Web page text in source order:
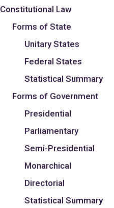
Constitutional Law
Forms of State
Unitary States
Federal States
Statistical Summary
Forms of Government
Presidential
Parliamentary
Semi-Presidential
Monarchical
Directorial
Statistical Summary